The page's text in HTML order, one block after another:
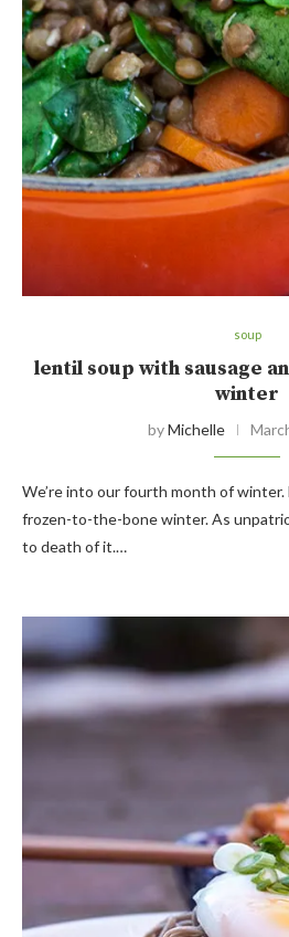
soup
lentil soup with sausage
winter
byMichelle
We’re into our fourth month of
frozen-to-the-bone winter. As
to death of it.…